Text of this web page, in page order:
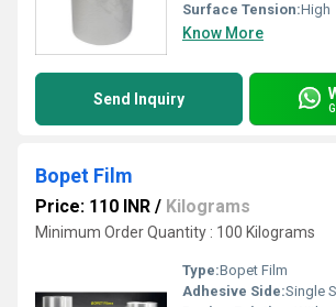
Surface Tension:High
Know More
Send Inquiry
Bopet Film
Price: 110 INR / Kilograms
Minimum Order Quantity : 100 Kilograms
Type:Bopet Film
Adhesive Side:Single